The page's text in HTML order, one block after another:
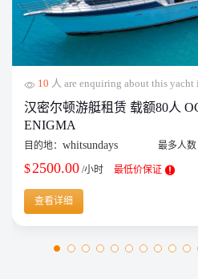
10 人 are enquiring about this yacht
汉密尔顿游艇租赁 载额80人
ENIGMA
目的地： whitsundays 最多人
$2500.00 /小时 最低价保证
查看详细